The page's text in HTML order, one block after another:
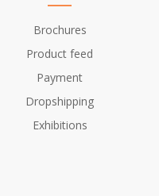
Brochures
Product feed
Payment
Dropshipping
Exhibitions